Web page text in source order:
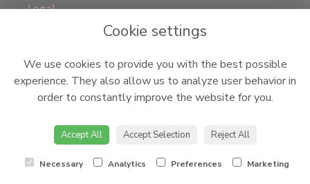
Legal
Terms and Conditions
Cookie Policy
Website created byfloristPro
© Jeanettes Florist LTD
©Copyright used with permission
of Interflora British Unit
Cookie settings
We use cookies to provide you with the best possible
experience. They also allow us to analyze user behavior in
order to constantly improve the website for you.
Accept All Accept Selection Reject All
Necessary Analytics Preferences Marketing